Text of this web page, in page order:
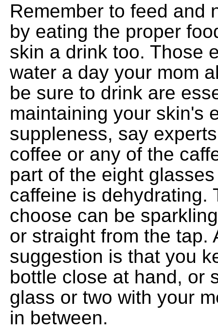
Remember to feed and
by eating the proper
skin a drink too. Those
water a day your mom
be sure to drink are
maintaining your skin's
suppleness, say
coffee or any of the
part of the eight
caffeine is dehydrating.
choose can be
or straight from the tap.
suggestion is that you
bottle close at hand, or
glass or two with your
in between.